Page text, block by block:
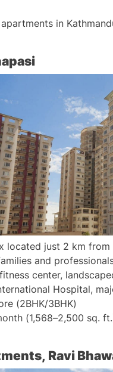
in
located just 2 km
and
center,
Hospital,
(2BHK/3BHK)
(1,568–2,500 sq.
Ravi